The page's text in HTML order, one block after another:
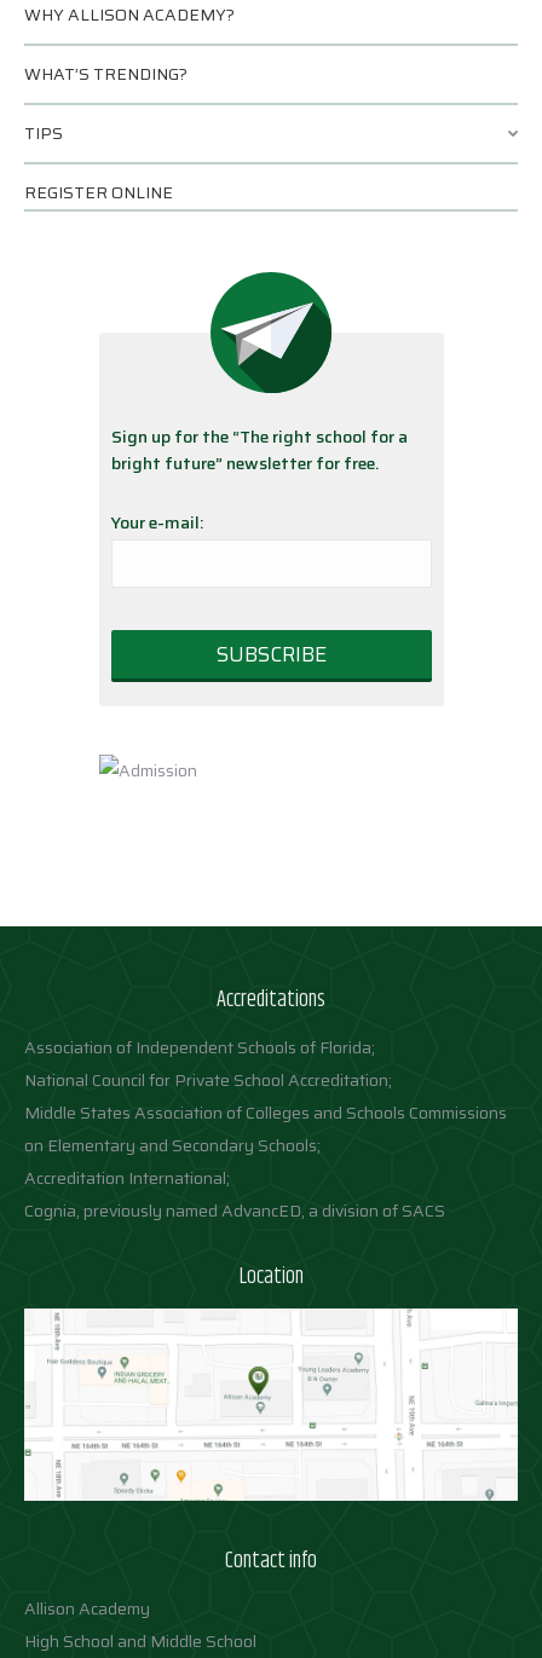
WHY ALLISON ACADEMY?
WHAT’S TRENDING?
TIPS
REGISTER ONLINE
Sign up for the “The right school for a
bright future” newsletter for free.
Your e-mail:
Accreditations
Association of Independent Schools of Florida;
National Council for Private School Accreditation;
Middle States Association of Colleges and Schools Commissions
on Elementary and Secondary Schools;
Accreditation International;
Cognia, previously named AdvancED, a division of SACS
Location
Contact info
Allison Academy
High School and Middle School